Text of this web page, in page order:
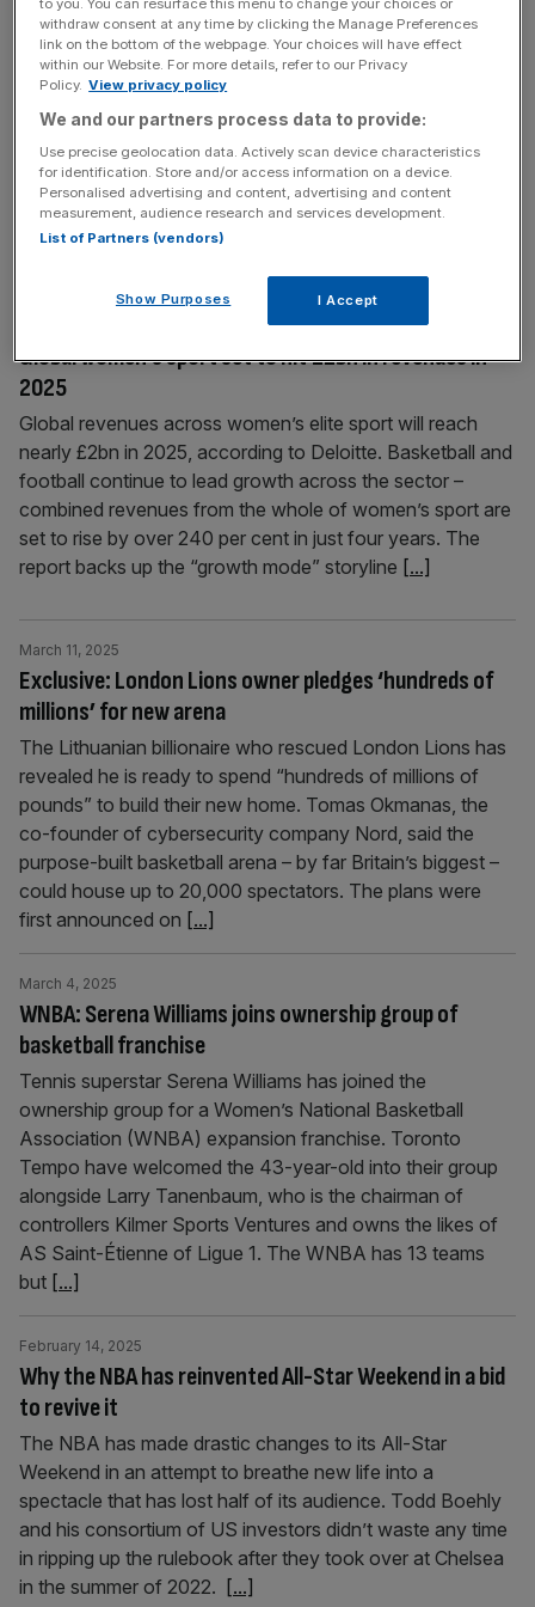
NBA: Sixth Street backing $6.1bn Chisholm bid for
Boston Celtics
Private equity firm Sixth Street is reportedly part of
William Chisholm’s $6.1bn takeover bid of NBA team
Boston Celtics, in what would be a North American
franchise record. The deal, if successful, would surpass
the $6.05bn takeover of the NFL franchise Washington
Commanders led by Josh Harris and Mitchell Rales. The
Global women’s sport set to hit £2bn in revenues in
2025
Global revenues across women’s elite sport will reach
nearly £2bn in 2025, according to Deloitte. Basketball and
football continue to lead growth across the sector –
combined revenues from the whole of women’s sport are
set to rise by over 240 per cent in just four years. The
report backs up the “growth mode” storyline [...]
Exclusive: London Lions owner pledges ‘hundreds of
millions’ for new arena
March 11, 2025
The Lithuanian billionaire who rescued London Lions has
revealed he is ready to spend “hundreds of millions of
pounds” to build their new home. Tomas Okmanas, the
co-founder of cybersecurity company Nord, said the
purpose-built basketball arena – by far Britain’s biggest –
could house up to 20,000 spectators. The plans were
first announced on [...]
WNBA: Serena Williams joins ownership group of
basketball franchise
March 4, 2025
Tennis superstar Serena Williams has joined the
ownership group for a Women’s National Basketball
Association (WNBA) expansion franchise. Toronto
Tempo have welcomed the 43-year-old into their group
alongside Larry Tanenbaum, who is the chairman of
controllers Kilmer Sports Ventures and owns the likes of
AS Saint-Étienne of Ligue 1. The WNBA has 13 teams
but [...]
Why the NBA has reinvented All-Star Weekend in a bid
to revive it
February 14, 2025
The NBA has made drastic changes to its All-Star
Weekend in an attempt to breathe new life into a
spectacle that has lost half of its audience. Todd Boehly
and his consortium of US investors didn’t waste any time
in ripping up the rulebook after they took over at Chelsea
in the summer of 2022. [...]
to you. You can resurface this menu to change your choices or
withdraw consent at any time by clicking the Manage Preferences
link on the bottom of the webpage. Your choices will have effect
within our Website. For more details, refer to our Privacy
Policy. View privacy policy
We and our partners process data to provide:
Use precise geolocation data. Actively scan device characteristics
for identification. Store and/or access information on a device.
Personalised advertising and content, advertising and content
measurement, audience research and services development.
List of Partners (vendors)
Show Purposes I Accept